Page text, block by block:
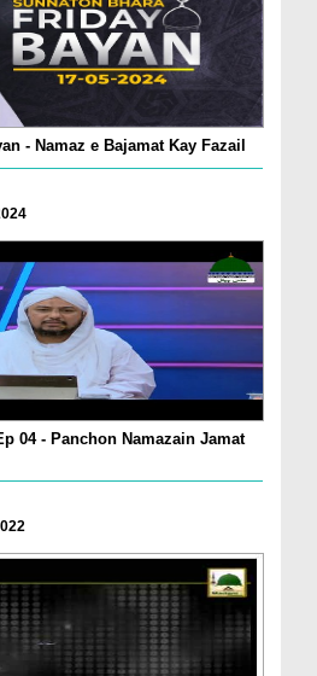
- Namaz e Bajamat Kay Fazail
04 - Panchon Namazain Jamat